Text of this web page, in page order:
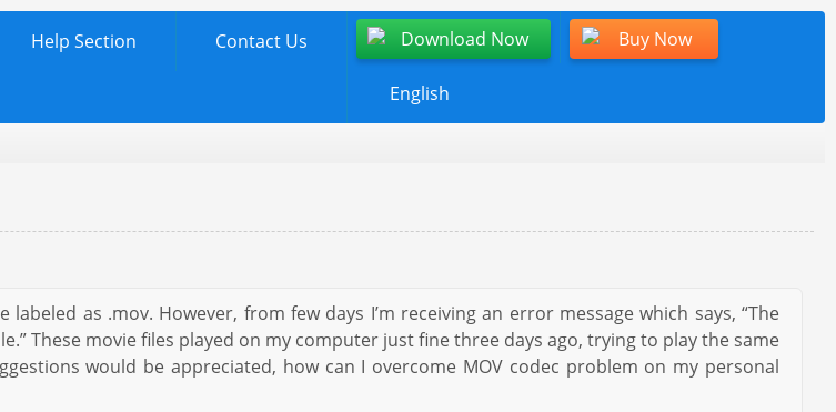
Help Section Contact Us Download Now Buy Now
English
as .mov. However, from few days I’m receiving an error message which says, “The
These movie files played on my computer just fine three days ago, trying to play the same
would be appreciated, how can I overcome MOV codec problem on my personal